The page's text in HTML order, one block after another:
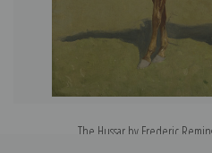
The Hussar by Frederic